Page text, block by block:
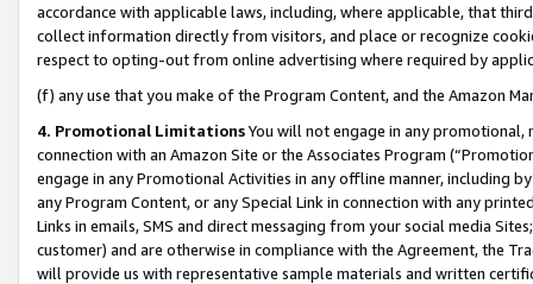
accordance with applicable laws, including, where applicable, that
collect information directly from visitors, and place or recognize
respect to opting-out from online advertising where required by
(f) any use that you make of the Program Content, and the Amazon
4. Promotional LimitationsYou will not engage in any
connection with an Amazon Site or the Associates Program
engage in any Promotional Activities in any offline manner, including
any Program Content, or any Special Link in connection with any
Links in emails, SMS and direct messaging from your social media
customer) and are otherwise in compliance with the Agreement, the
will provide us with representative sample materials and written